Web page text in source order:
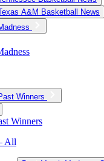
A&M Basketball News
Winners
Winners
All